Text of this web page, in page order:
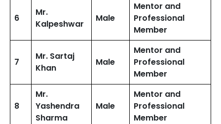
6
Mr.
Kalpeshwar
Male
Mentor and
Professional
Member
7
Mr. Sartaj
Khan
Male
Mentor and
Professional
Member
8
Mr.
Yashendra
Sharma
Male
Mentor and
Professional
Member